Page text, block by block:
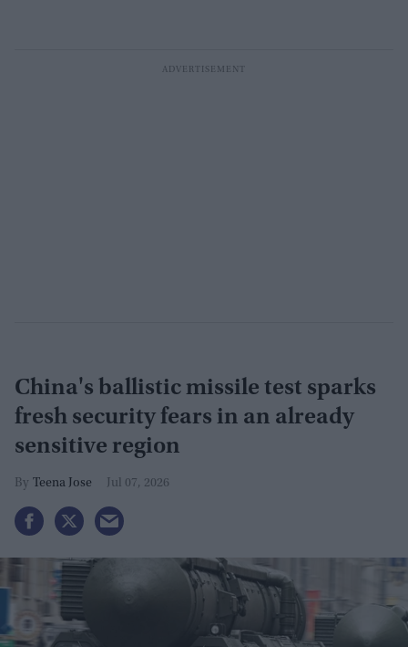
China's ballistic missile test sparks
fresh security fears in an already
sensitive region
Teena Jose Jul 07, 2026